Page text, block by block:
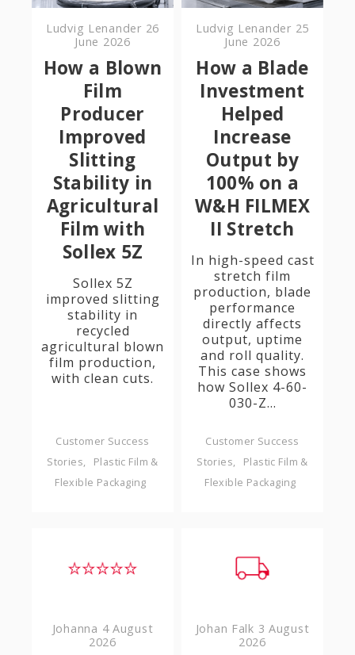
Ludvig Lenander 26
June 2026
How a Blown
Film
Producer
Improved
Slitting
Stability in
Agricultural
Film with
Sollex 5Z
Sollex 5Z
improved slitting
stability in
recycled
agricultural blown
film production,
with clean cuts.
Customer Success
Stories
Plastic Film &
Flexible Packaging
Ludvig Lenander 25
June 2026
How a Blade
Investment
Helped
Increase
Output by
100% on a
W&H FILMEX
II Stretch
In high-speed cast
stretch film
production, blade
performance
directly affects
output, uptime
and roll quality.
This case shows
how Sollex 4-60-
030-Z...
Customer Success
Stories
Plastic Film &
Flexible Packaging
Johanna 4 August
2026
Johan Falk 3 August
2026